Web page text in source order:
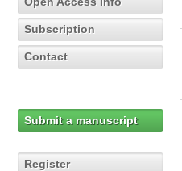
Subscription
Contact
Submit a manuscript
Register